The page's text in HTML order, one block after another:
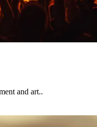
and art..